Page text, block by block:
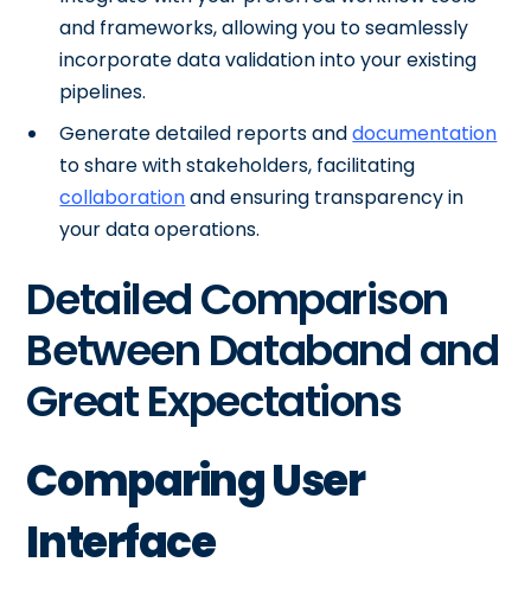
and frameworks, allowing you to seamlessly
incorporate data validation into your existing
pipelines.
Generate detailed reports anddocumentation
to share with stakeholders, facilitating
collaborationand ensuring transparency in
your data operations.
Detailed Comparison
Between Databand and
Great Expectations
Comparing User
Interface